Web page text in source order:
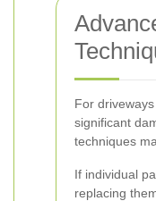
For
significant
techniques
If individual
replacing